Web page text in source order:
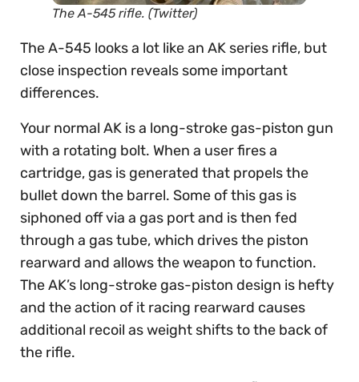
The A-545 rifle. (Twitter)
The A-545 looks a lot like an AK series rifle, but
close inspection reveals some important
differences.
Your normal AK is a long-stroke gas-piston gun
with a rotating bolt. When a user fires a
cartridge, gas is generated that propels the
bullet down the barrel. Some of this gas is
siphoned off via a gas port and is then fed
through a gas tube, which drives the piston
rearward and allows the weapon to function.
The AK’s long-stroke gas-piston design is hefty
and the action of it racing rearward causes
additional recoil as weight shifts to the back of
the rifle.